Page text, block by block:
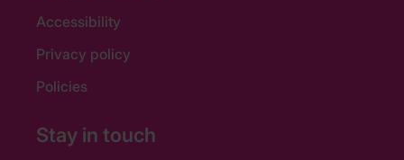
Accessibility
Privacy policy
Policies
Stay in touch